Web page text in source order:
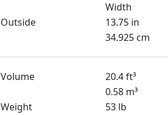
Width
Outside
13.75 in
34.925 cm
Volume
20.4 ft³
0.58 m³
Weight
53 lb